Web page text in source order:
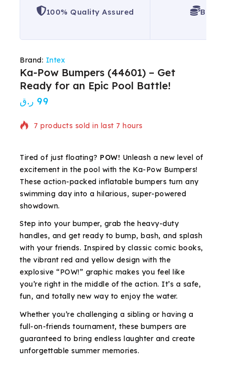
100% Quality Assured Best
Brand: Intex
Ka-Pow Bumpers (44601) – Get
Ready for an Epic Pool Battle!
99 ر.ق
7 products sold in last 7 hours
Tired of just floating? POW! Unleash a new level of
excitement in the pool with the Ka-Pow Bumpers!
These action-packed inflatable bumpers turn any
swimming day into a hilarious, super-powered
showdown.
Step into your bumper, grab the heavy-duty
handles, and get ready to bump, bash, and splash
with your friends. Inspired by classic comic books,
the vibrant red and yellow design with the
explosive “POW!” graphic makes you feel like
you’re right in the middle of the action. It’s a safe,
fun, and totally new way to enjoy the water.
Whether you’re challenging a sibling or having a
full-on-friends tournament, these bumpers are
guaranteed to bring endless laughter and create
unforgettable summer memories.